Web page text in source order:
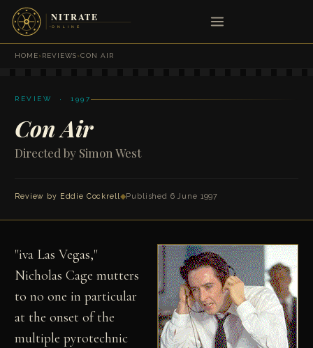
HOME›REVIEWS›CON AIR
REVIEW · 1997
Con Air
Directed by Simon West
Review by Eddie Cockrell◆Published 6 June 1997
"iva Las Vegas,"
Nicholas Cage mutters
to no one in particular
at the onset of the
multiple pyrotechnic